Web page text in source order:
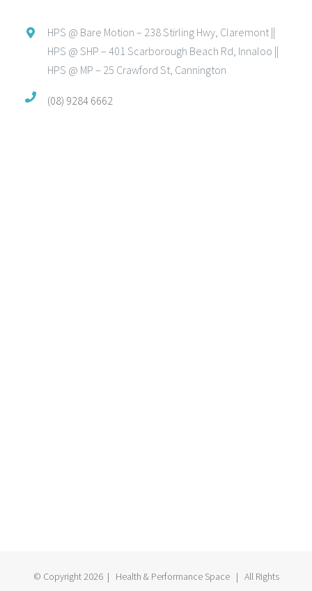
HPS @ Bare Motion – 238 Stirling Hwy, Claremont ||
HPS @ SHP – 401 Scarborough Beach Rd, Innaloo ||
HPS @ MP – 25 Crawford St, Cannington
(08) 9284 6662
© Copyright2026 | Health & Performance Space | All Rights